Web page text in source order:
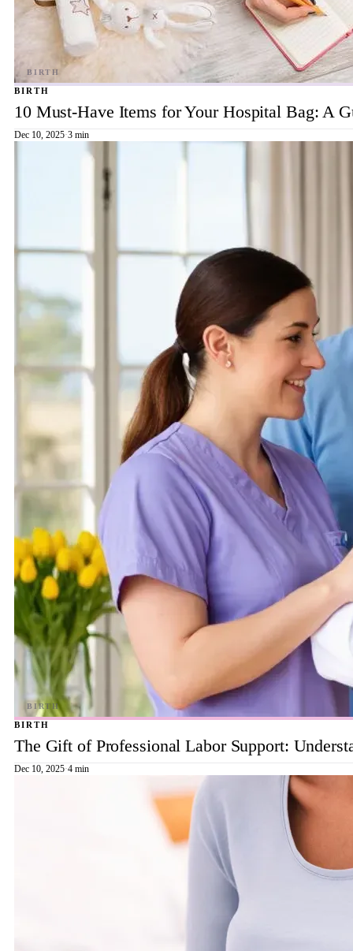
BIRTH
10 Must-Have Items for Your Hospital Bag: A
Dec 10, 2025·3 min
BIRTH
The Gift of Professional Labor Support:
Dec 10, 2025·4 min